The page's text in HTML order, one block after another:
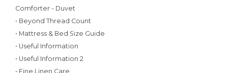
Comforter - Duvet
• Beyond Thread Count
• Mattress & Bed Size Guide
• Useful Information
• Useful Information 2
• Fine Linen Care